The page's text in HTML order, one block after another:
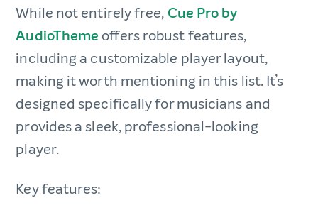
While not entirely free, Cue Pro by
AudioTheme offers robust features,
including a customizable player layout,
making it worth mentioning in this list. It’s
designed specifically for musicians and
provides a sleek, professional-looking
player.
Key features: